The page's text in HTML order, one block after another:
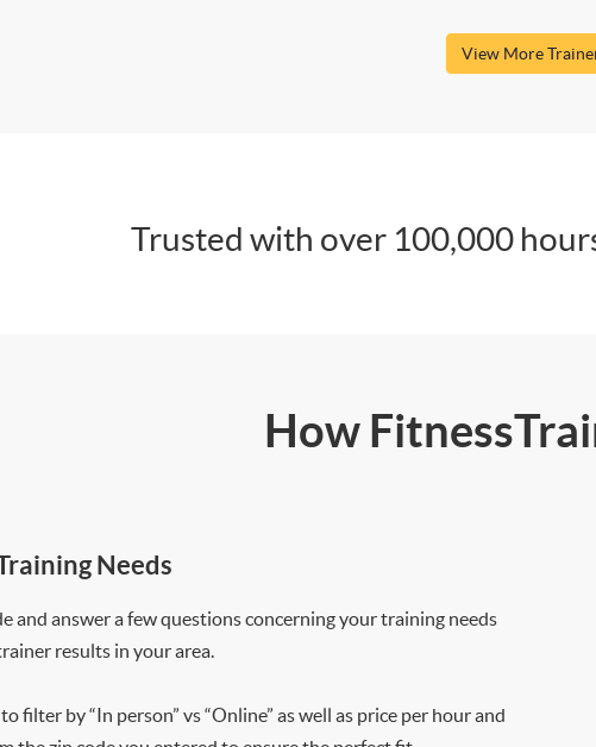
View More
Trusted with over 100,000
How
Needs
and answer a few questions concerning your training needs
results in your area.
filter by “In person” vs “Online” as well as price per hour and